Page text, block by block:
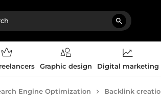
Graphic design Digital marketing
Engine Optimization Backlink